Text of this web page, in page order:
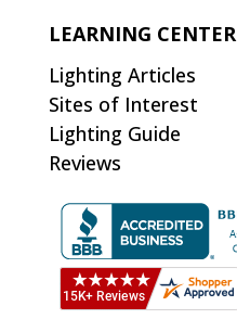
LEARNING CENTER
Lighting Articles
Sites of Interest
Lighting Guide
Reviews